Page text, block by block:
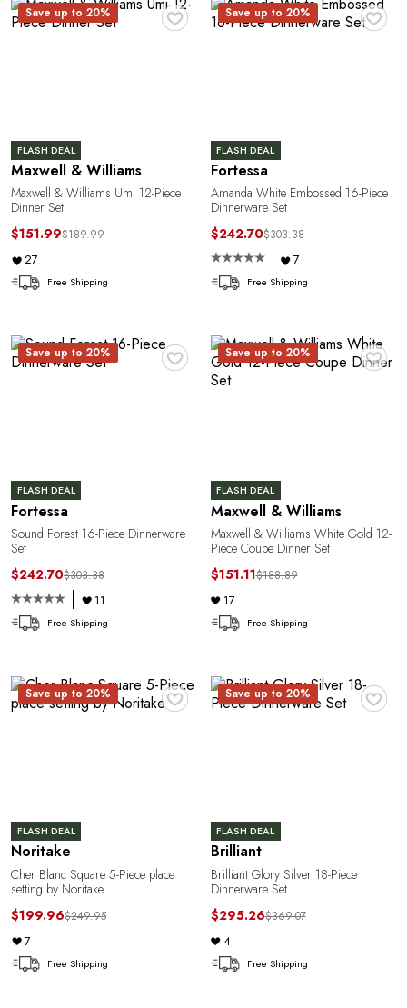
♥
Save up to 20%
FLASH DEAL
Maxwell & Williams
Maxwell & Williams Umi 12-Piece
Dinner Set
$151.99$189.99
27
Free Shipping
♥
Save up to 20%
FLASH DEAL
Fortessa
Amanda White Embossed 16-Piece
Dinnerware Set
$242.70$303.38
7
Free Shipping
♥
Save up to 20%
FLASH DEAL
Fortessa
Sound Forest 16-Piece Dinnerware
Set
$242.70$303.38
11
Free Shipping
♥
Save up to 20%
FLASH DEAL
Maxwell & Williams
Maxwell & Williams White Gold 12-
Piece Coupe Dinner Set
$151.11$188.89
17
Free Shipping
♥
Save up to 20%
FLASH DEAL
Noritake
Cher Blanc Square 5-Piece place
setting by Noritake
$199.96$249.95
7
Free Shipping
♥
Save up to 20%
FLASH DEAL
Brilliant
Brilliant Glory Silver 18-Piece
Dinnerware Set
$295.26$369.07
4
Free Shipping